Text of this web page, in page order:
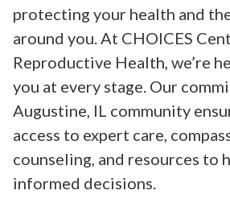
protecting your health and
around you. At CHOICES
Reproductive Health, we’re
you at every stage. Our
Augustine, IL community
access to expert care,
counseling, and resources to
informed decisions.